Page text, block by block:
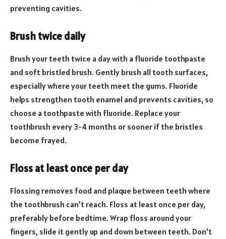
preventing cavities.
Brush twice daily
Brush your teeth twice a day with a fluoride toothpaste
and soft bristled brush. Gently brush all tooth surfaces,
especially where your teeth meet the gums. Fluoride
helps strengthen tooth enamel and prevents cavities, so
choose a toothpaste with fluoride. Replace your
toothbrush every 3-4 months or sooner if the bristles
become frayed.
Floss at least once per day
Flossing removes food and plaque between teeth where
the toothbrush can’t reach. Floss at least once per day,
preferably before bedtime. Wrap floss around your
fingers, slide it gently up and down between teeth. Don’t